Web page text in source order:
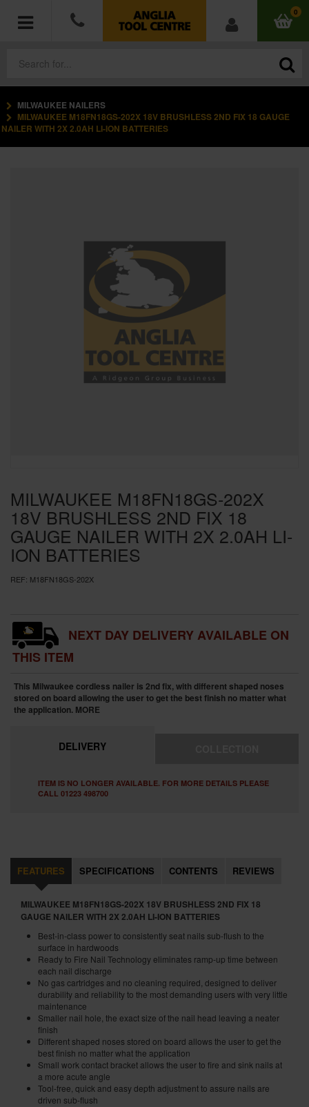
0
POWER TOOLS
ACCESSORIES
WORKWEAR
SPECIAL OFFERS
MILWAUKEE NAILERS
MILWAUKEE M18FN18GS-202X 18V BRUSHLESS 2ND FIX 18 GAUGE
NAILER WITH 2X 2.0AH LI-ION BATTERIES
MILWAUKEE M18FN18GS-202X
18V BRUSHLESS 2ND FIX 18
GAUGE NAILER WITH 2X 2.0AH LI-
ION BATTERIES
REF: M18FN18GS-202X
NEXT DAY DELIVERY AVAILABLE ON
THIS ITEM
This Milwaukee cordless nailer is 2nd fix, with different shaped noses
stored on board allowing the user to get the best finish no matter what
the application. MORE
DELIVERY
ITEM IS NO LONGER AVAILABLE. FOR MORE DETAILS PLEASE
CALL 01223 498700
FEATURES SPECIFICATIONS CONTENTS REVIEWS
MILWAUKEE M18FN18GS-202X 18V BRUSHLESS 2ND FIX 18
GAUGE NAILER WITH 2X 2.0AH LI-ION BATTERIES
Best-in-class power to consistently seat nails sub-flush to the
surface in hardwoods
Ready to Fire Nail Technology eliminates ramp-up time between
each nail discharge
No gas cartridges and no cleaning required, designed to deliver
durability and reliability to the most demanding users with very little
maintenance
Smaller nail hole, the exact size of the nail head leaving a neater
finish
Different shaped noses stored on board allows the user to get the
best finish no matter what the application
Small work contact bracket allows the user to fire and sink nails at
a more acute angle
Tool-free, quick and easy depth adjustment to assure nails are
driven sub-flush